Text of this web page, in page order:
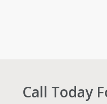
Call Today